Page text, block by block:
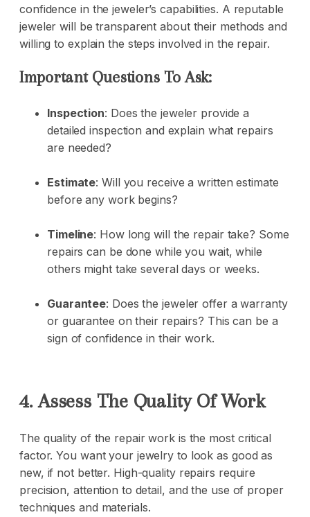
confidence in the jeweler’s capabilities. A reputable
jeweler will be transparent about their methods and
willing to explain the steps involved in the repair.
Important Questions To Ask:
Inspection: Does the jeweler provide a
detailed inspection and explain what repairs
are needed?
Estimate: Will you receive a written estimate
before any work begins?
Timeline: How long will the repair take? Some
repairs can be done while you wait, while
others might take several days or weeks.
Guarantee: Does the jeweler offer a warranty
or guarantee on their repairs? This can be a
sign of confidence in their work.
4. Assess The Quality Of Work
The quality of the repair work is the most critical
factor. You want your jewelry to look as good as
new, if not better. High-quality repairs require
precision, attention to detail, and the use of proper
techniques and materials.